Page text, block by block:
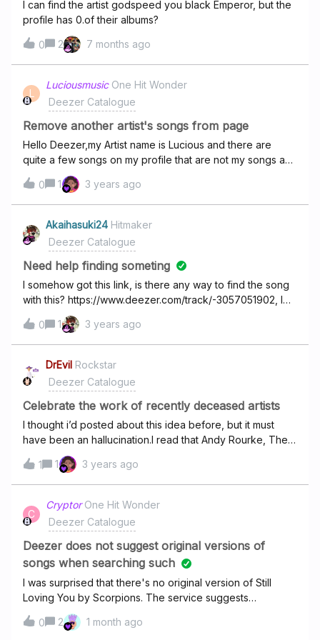
I can find the artist godspeed you black Emperor, but the
profile has 0.of their albums?
0 2 7 months ago
L
Luciousmusic One Hit Wonder
Deezer Catalogue
Remove another artist's songs from page
Hello Deezer,my Artist name is Lucious and there are
quite a few songs on my profile that are not my songs and
I wish for them to be removed.My Artist
profile: https://www.deezer.com/en/artist/70300122The
songs that are mine and that should remain: Please may I
ask that you remove all the other songs on the
profile.Thanks!
0 1 3 years ago
Akaihasuki24 Hitmaker
Deezer Catalogue
Need help finding someting
I somehow got this link, is there any way to find the song
with this? https://www.deezer.com/track/-3057051902, I
don’t know how I got the link, I just clicked share and got
this 0 1 3 years ago
DrEvil Rockstar
Deezer Catalogue
Celebrate the work of recently deceased artists
I thought i’d posted about this idea before, but it must
have been an hallucination.I read that Andy Rourke, The
Smiths bassist passed away in May 2023. How about a
#DeezerRemembers playlist of the music this person was
involved in, quite a few musicians have been in various
bands over their time.
1 1 3 years ago
C
Cryptor One Hit Wonder
Deezer Catalogue
Deezer does not suggest original versions of
songs when searching such
I was surprised that there's no original version of Still
Loving You by Scorpions. The service suggests
remastered version only, which I don't like. I'm not sure I
want to pay for a service which limits variety of songs
0 2 1 month ago